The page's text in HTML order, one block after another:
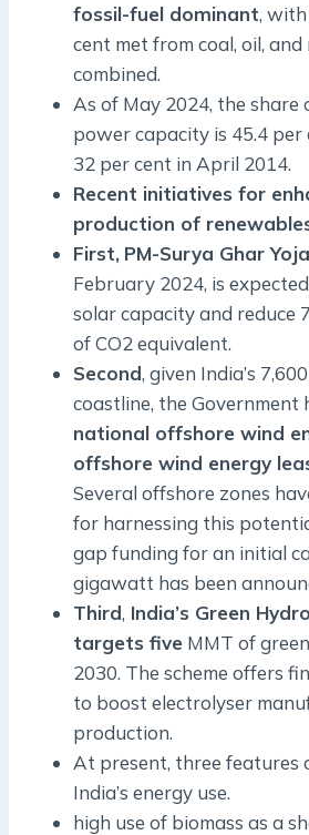
fossil-fuel dominant,
cent met from coal, oil,
combined.
As of May 2024, the share
power capacity is 45.4
32 per cent in April 2014.
Recent initiatives for
production of
First, PM-Surya Ghar
February 2024, is
solar capacity and reduce
of CO2 equivalent.
Second, given India’s
coastline, the Government
national offshore wind
offshore wind energy
Several offshore zones
for harnessing this
gap funding for an initial
gigawatt has been
Third, India’s Green
targets five MMT of
2030. The scheme offers
to boost electrolyser
production.
At present, three features
India’s energy use.
high use of biomass as a